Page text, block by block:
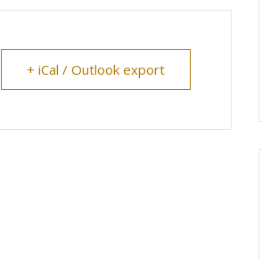
+ iCal / Outlook export